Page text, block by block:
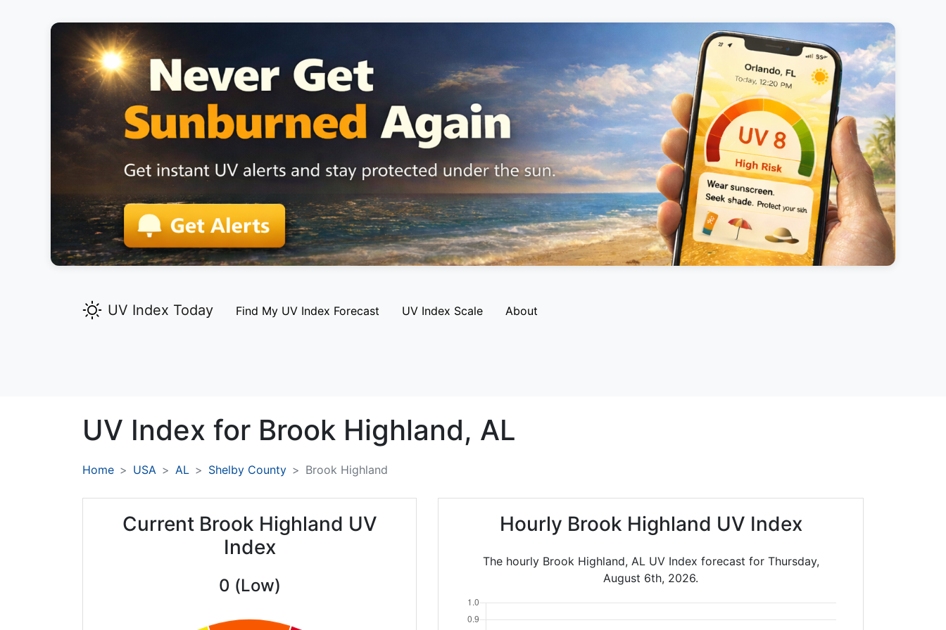
UV Index Today Find My UV Index Forecast UV Index Scale About
UV Index for Brook Highland, AL
Home USA AL Shelby County Brook Highland
Current Brook Highland UV
Index
0 (Low)
Hourly Brook Highland UV Index
The hourly Brook Highland, AL UV Index forecast for Thursday,
August 6th, 2026.